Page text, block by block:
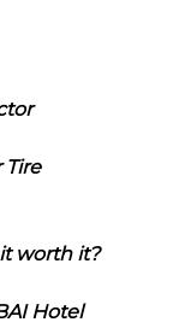
Tire
worth it?
Hotel